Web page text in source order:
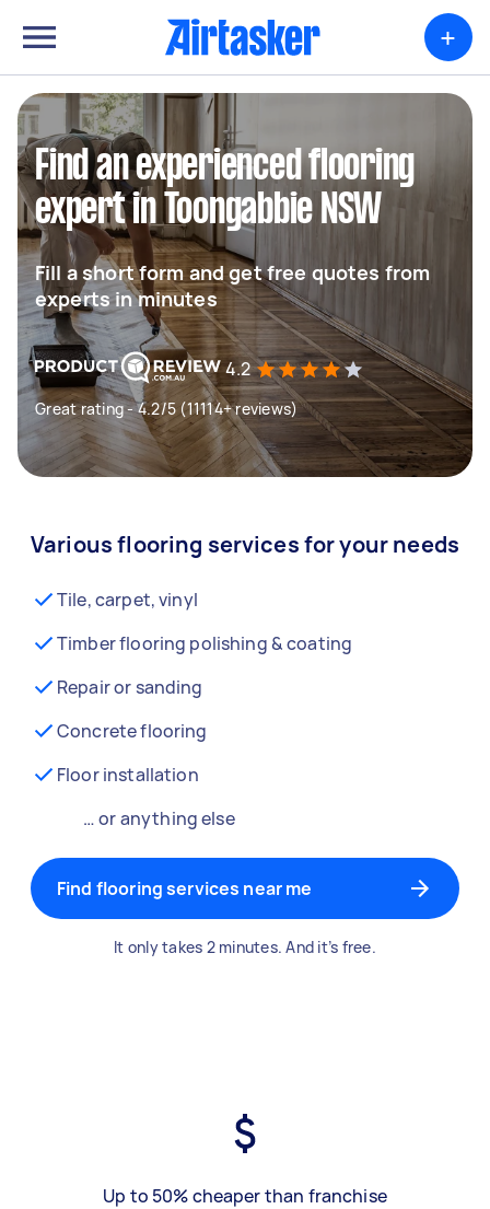
+
Find an experienced flooring
expert in Toongabbie NSW
Fill a short form and get free quotes from
experts in minutes
4.2
Great rating - 4.2/5 (11114+ reviews)
Various flooring services for your needs
Tile, carpet, vinyl
Timber flooring polishing & coating
Repair or sanding
Concrete flooring
Floor installation
… or anything else
Find flooring services near me
It only takes 2 minutes. And it’s free.
Up to 50% cheaper than franchise